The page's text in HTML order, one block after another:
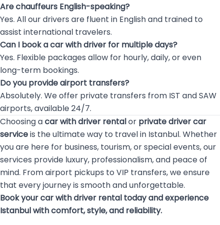
Are chauffeurs English-speaking?
Yes. All our drivers are fluent in English and trained to
assist international travelers.
Can I book a car with driver for multiple days?
Yes. Flexible packages allow for hourly, daily, or even
long-term bookings.
Do you provide airport transfers?
Absolutely. We offer private transfers from IST and SAW
airports, available 24/7.
Choosing acar with driver rentalor private driver car
serviceis the ultimate way to travel in Istanbul. Whether
you are here for business, tourism, or special events, our
services provide luxury, professionalism, and peace of
mind. From airport pickups to VIP transfers, we ensure
that every journey is smooth and unforgettable.
Book your car with driver rental today and experience
Istanbul with comfort, style, and reliability.